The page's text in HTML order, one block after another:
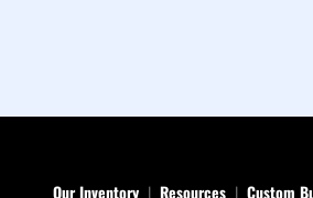
Our Inventory Resources Custom